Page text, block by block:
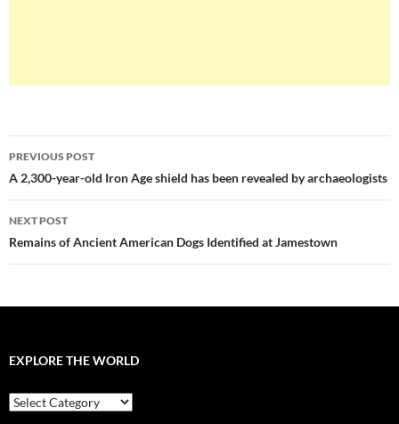
Post
navigation
PREVIOUS POST
A 2,300-year-old Iron Age shield has been revealed by archaeologists
NEXT POST
Remains of Ancient American Dogs Identified at Jamestown
EXPLORE THE WORLD
EXPLORE
THE